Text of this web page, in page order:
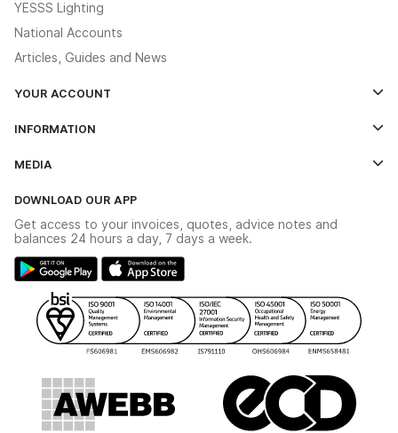
YESSS Lighting
National Accounts
Articles, Guides and News
YOUR ACCOUNT
The YESSS App
INFORMATION
Delivery & Returns
Modern Slavery Act
Gender Pay Gap Report
WEEE Recycling
YESSS Carbon Reduction Plan
MEDIA
Switchgear Solutions Catalogue
Hazardous Lighting Catalogue
Renewables - In Stock Brochure
Security - In Stock Brochure
DOWNLOAD OUR APP
Get access to your invoices, quotes, advice notes and
balances 24 hours a day, 7 days a week.